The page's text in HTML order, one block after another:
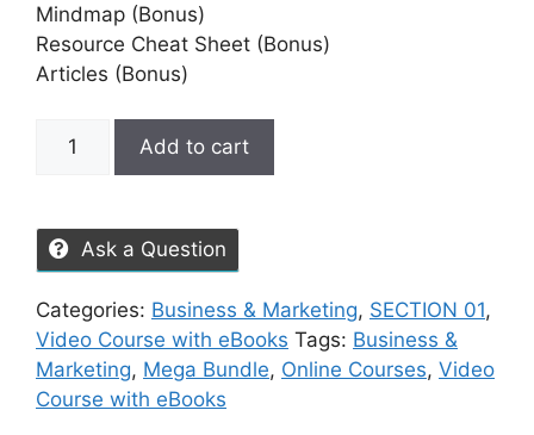
Mindmap (Bonus)
Resource Cheat Sheet (Bonus)
Articles (Bonus)
Add to cart
Ask a Question
Categories: Business & Marketing, SECTION 01,
Video Course with eBooks Tags: Business &
Marketing, Mega Bundle, Online Courses, Video
Course with eBooks